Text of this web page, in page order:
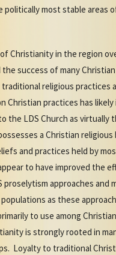
politically most stable areas
Christianity in the region
success of many
religious practices
Christian practices has likely
the LDS Church as virtually
a Christian religious
and practices held by
to have improved the
proselytism approaches and
populations as these
to use among
is strongly rooted in
Loyalty to traditional